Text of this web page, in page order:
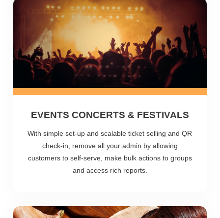
EVENTS CONCERTS & FESTIVALS
With simple set-up and scalable ticket selling and QR
check-in, remove all your admin by allowing
customers to self-serve, make bulk actions to groups
and access rich reports.